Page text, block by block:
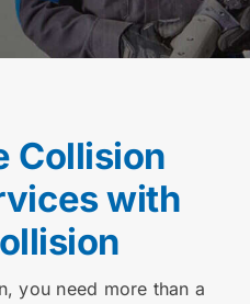
Collision
with
you need more than a